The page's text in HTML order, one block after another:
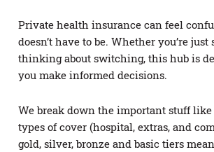
Private health insurance can feel
doesn’t have to be. Whether you’re
thinking about switching, this hub is
you make informed decisions.
We break down the important stuff
types of cover (hospital, extras, and
gold, silver, bronze and basic tiers